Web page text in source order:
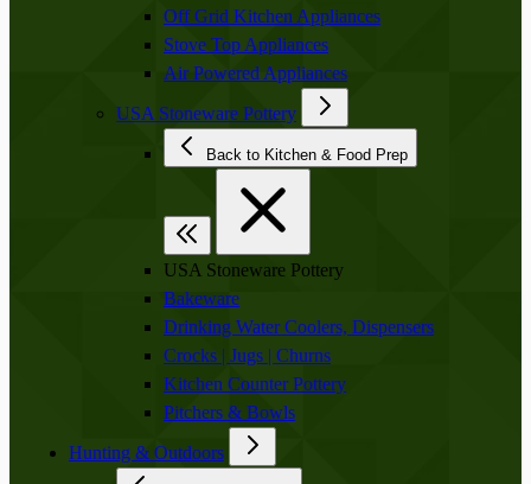
Off Grid Kitchen Appliances
Stove Top Appliances
Air Powered Appliances
USA Stoneware Pottery
Back to Kitchen & Food Prep
USA Stoneware Pottery
Bakeware
Drinking Water Coolers, Dispensers
Crocks | Jugs | Churns
Kitchen Counter Pottery
Pitchers & Bowls
Hunting & Outdoors